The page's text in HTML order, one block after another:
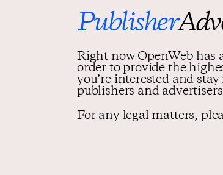
Publisher
Right now OpenWeb has
order to provide the
you’re interested and
publishers and
For any legal matters,